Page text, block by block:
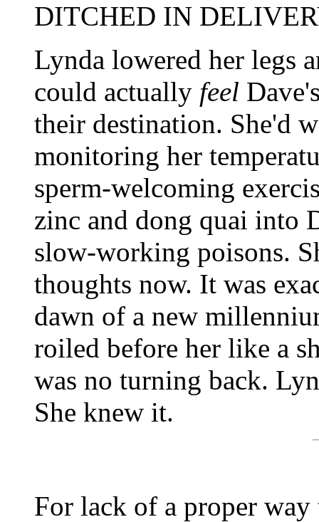
DITCHED IN
Lynda lowered her legs
could actually feel
their destination. She'd
monitoring her
sperm-welcoming
zinc and dong quai into
slow-working poisons.
thoughts now. It was
dawn of a new
roiled before her like a
was no turning back.
She knew it.
For lack of a proper